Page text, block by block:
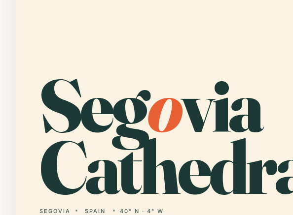
Segovia
SEGOVIA SPAIN 40° N · 4° W